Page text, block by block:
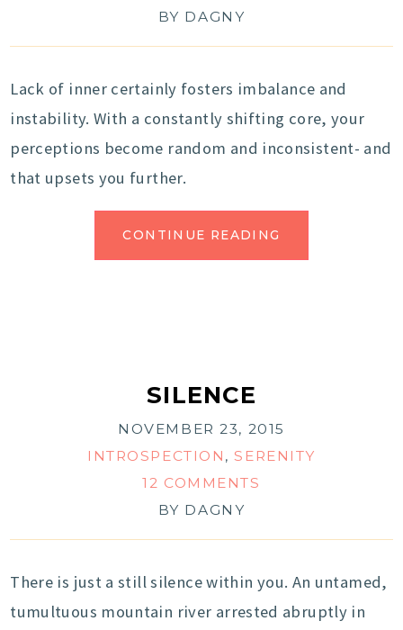
BY DAGNY
Lack of inner certainly fosters imbalance and
instability. With a constantly shifting core, your
perceptions become random and inconsistent- and
that upsets you further.
CONTINUE READING
SILENCE
NOVEMBER 23, 2015
INTROSPECTION ,SERENITY
12 COMMENTS
BY DAGNY
There is just a still silence within you. An untamed,
tumultuous mountain river arrested abruptly in